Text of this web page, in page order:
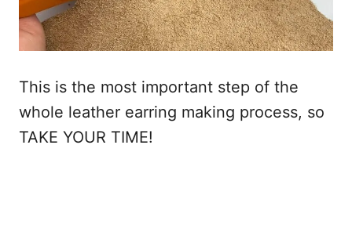
This is the most important step of the
whole leather earring making process, so
TAKE YOUR TIME!